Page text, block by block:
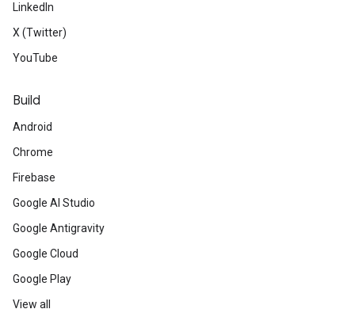
LinkedIn
X (Twitter)
YouTube
Build
Android
Chrome
Firebase
Google AI Studio
Google Antigravity
Google Cloud
Google Play
View all